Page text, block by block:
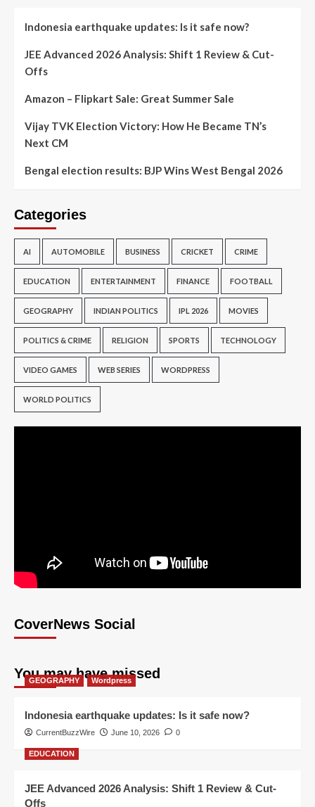
Indonesia earthquake updates: Is it safe now?
JEE Advanced 2026 Analysis: Shift 1 Review & Cut-
Offs
Amazon – Flipkart Sale: Great Summer Sale
Vijay TVK Election Victory: How He Became TN’s
Next CM
Bengal election results: BJP Wins West Bengal 2026
Categories
AI AUTOMOBILE BUSINESS CRICKET CRIME
EDUCATION ENTERTAINMENT FINANCE FOOTBALL
GEOGRAPHY INDIAN POLITICS IPL 2026 MOVIES
POLITICS & CRIME RELIGION SPORTS TECHNOLOGY
VIDEO GAMES WEB SERIES WORDPRESS
WORLD POLITICS
CoverNews Social
You may have missed
GEOGRAPHY Wordpress
Indonesia earthquake updates: Is it safe now?
CurrentBuzzWire June 10, 2026 0
EDUCATION
JEE Advanced 2026 Analysis: Shift 1 Review & Cut-
Offs